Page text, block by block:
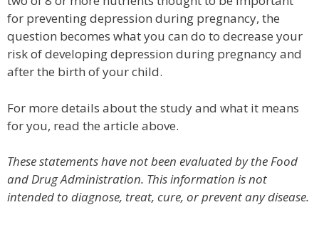
for preventing depression during pregnancy, the
question becomes what you can do to decrease your
risk of developing depression during pregnancy and
after the birth of your child.
For more details about the study and what it means
for you, read the article above.
These statements have not been evaluated by the Food
and Drug Administration. This information is not
intended to diagnose, treat, cure, or prevent any disease.